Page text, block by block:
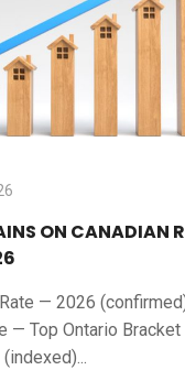
ON CANADIAN
— 2026
— Top Ontario